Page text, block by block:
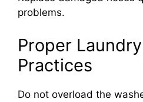
problems.
Proper
Practices
Do not overload the